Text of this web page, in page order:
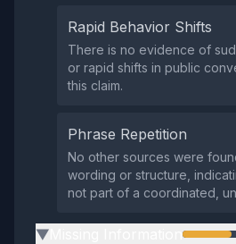
Rapid Behavior Shifts
There is no evidence of
or rapid shifts in public
this claim.
Phrase Repetition
No other sources were
wording or structure,
not part of a coordinated,
▶